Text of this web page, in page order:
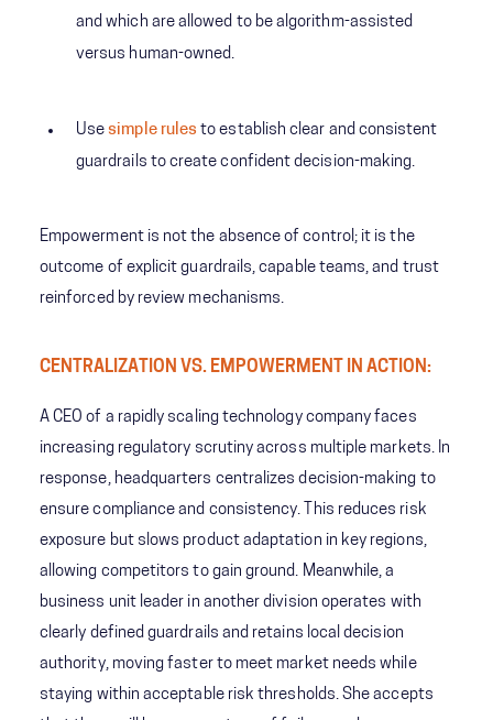
and which are allowed to be algorithm-assisted
versus human-owned.
Usesimple rules to establish clear and consistent
guardrails to create confident decision-making.
Empowerment is not the absence of control; it is the
outcome of explicit guardrails, capable teams, and trust
reinforced by review mechanisms.
CENTRALIZATION VS. EMPOWERMENT IN ACTION:
A CEO of a rapidly scaling technology company faces
increasing regulatory scrutiny across multiple markets. In
response, headquarters centralizes decision-making to
ensure compliance and consistency. This reduces risk
exposure but slows product adaptation in key regions,
allowing competitors to gain ground. Meanwhile, a
business unit leader in another division operates with
clearly defined guardrails and retains local decision
authority, moving faster to meet market needs while
staying within acceptable risk thresholds. She accepts